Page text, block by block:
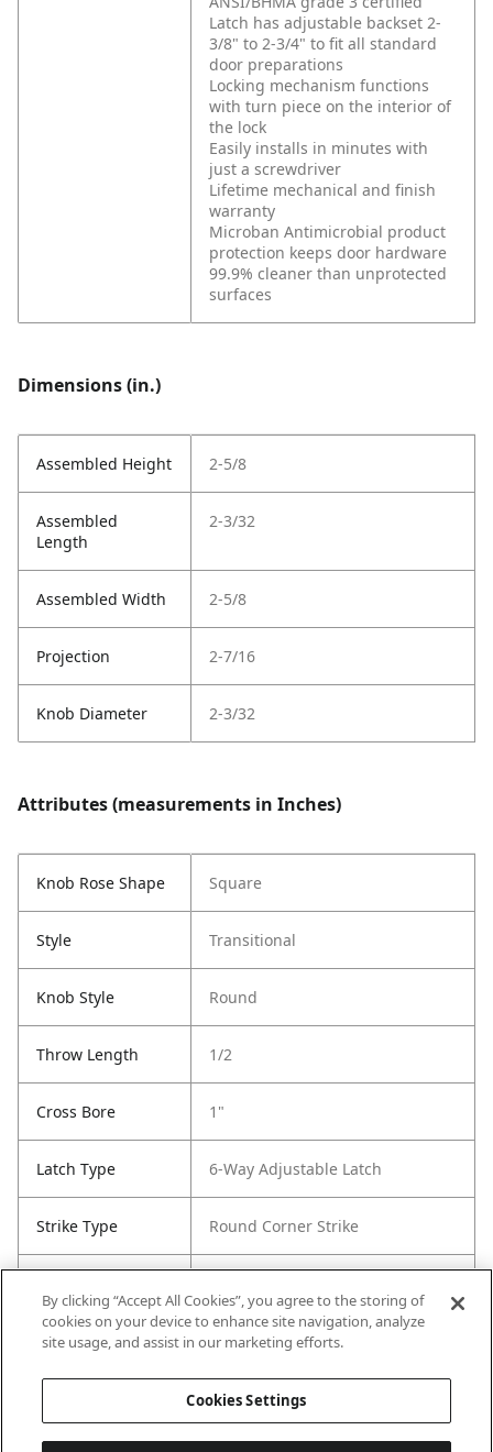
Latch has adjustable backset 2-
3/8" to 2-3/4" to fit all standard
door preparations
Locking mechanism functions
with turn piece on the interior of
the lock
Easily installs in minutes with
just a screwdriver
Lifetime mechanical and finish
warranty
Microban Antimicrobial product
protection keeps door hardware
99.9% cleaner than unprotected
surfaces
Dimensions (in.)
Assembled Height 2-5/8
Assembled
Length
2-3/32
Assembled Width 2-5/8
Projection 2-7/16
Knob Diameter 2-3/32
Attributes (measurements in Inches)
Knob Rose Shape Square
Style Transitional
Knob Style Round
Throw Length 1/2
Cross Bore 1"
Latch Type 6-Way Adjustable Latch
Strike Type Round Corner Strike
Entry Has
No
By clicking “Accept All Cookies”, you agree to the storing of
cookies on your device to enhance site navigation, analyze
site usage, and assist in our marketing efforts.
Cookies Settings